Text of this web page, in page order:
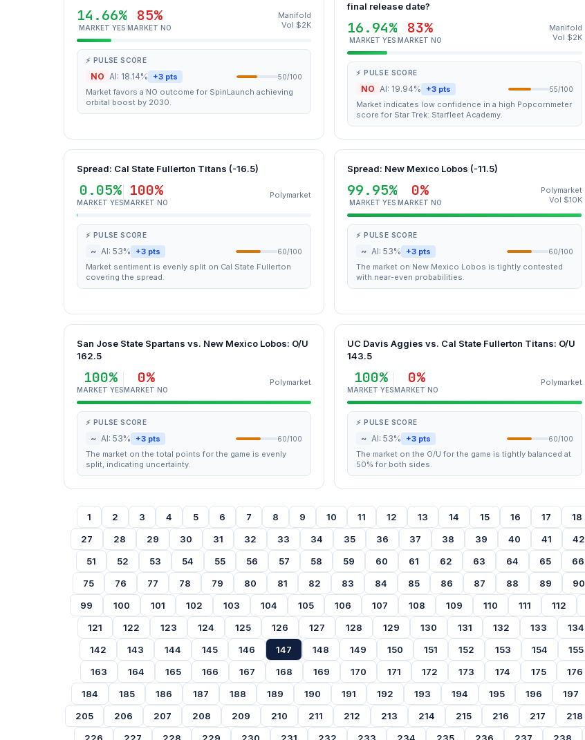
14.66%
MARKET YES
85%
MARKET NO
Manifold
Vol $2K
⚡ PULSE SCORE
NO AI: 18.14% +3 pts 50/100
Market favors a NO outcome for SpinLaunch achieving
orbital boost by 2030.
final release date?
16.94%
MARKET YES
83%
MARKET NO
Manifold
Vol $2K
⚡ PULSE SCORE
NO AI: 19.94% +3 pts 55/100
Market indicates low confidence in a high Popcornmeter
score for Star Trek: Starfleet Academy.
Spread: Cal State Fullerton Titans (-16.5)
0.05%
MARKET YES
100%
MARKET NO
Polymarket
⚡ PULSE SCORE
~ AI: 53% +3 pts 60/100
Market sentiment is evenly split on Cal State Fullerton
covering the spread.
Spread: New Mexico Lobos (-11.5)
99.95%
MARKET YES
0%
MARKET NO
Polymarket
Vol $10K
⚡ PULSE SCORE
~ AI: 53% +3 pts 60/100
The market on New Mexico Lobos is tightly contested
with near-even probabilities.
San Jose State Spartans vs. New Mexico Lobos: O/U
162.5
100%
MARKET YES
0%
MARKET NO
Polymarket
⚡ PULSE SCORE
~ AI: 53% +3 pts 60/100
The market on the total points for the game is evenly
split, indicating uncertainty.
UC Davis Aggies vs. Cal State Fullerton Titans: O/U
143.5
100%
MARKET YES
0%
MARKET NO
Polymarket
⚡ PULSE SCORE
~ AI: 53% +3 pts 60/100
The market on the O/U for the game is tightly balanced at
50% for both sides.
1 2 3 4 5 6 7 8 9 10 11 12 13 14 15 16 17 18
27
28 29 30 31 32 33 34 35 36 37 38 39 40 41 42
51
52 53 54 55 56 57 58 59 60 61 62 63 64 65 66
75
76 77 78 79 80 81 82 83 84 85 86 87 88 89 90
99
100 101 102 103 104 105 106 107 108 109 110 111 112
121
122 123 124 125 126 127 128 129 130 131 132 133 134
142
143 144 145 146 147 148 149 150 151 152 153 154 155
163
164 165 166 167 168 169 170 171 172 173 174 175 176
184
185 186 187 188 189 190 191 192 193 194 195 196 197
205
206 207 208 209 210 211 212 213 214 215 216 217 218